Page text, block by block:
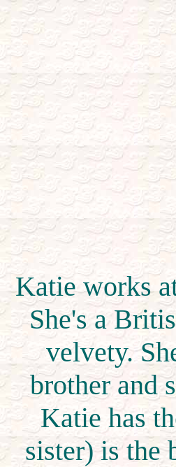
Katie works
She's a
velvety.
brother and
Katie has
sister) is the